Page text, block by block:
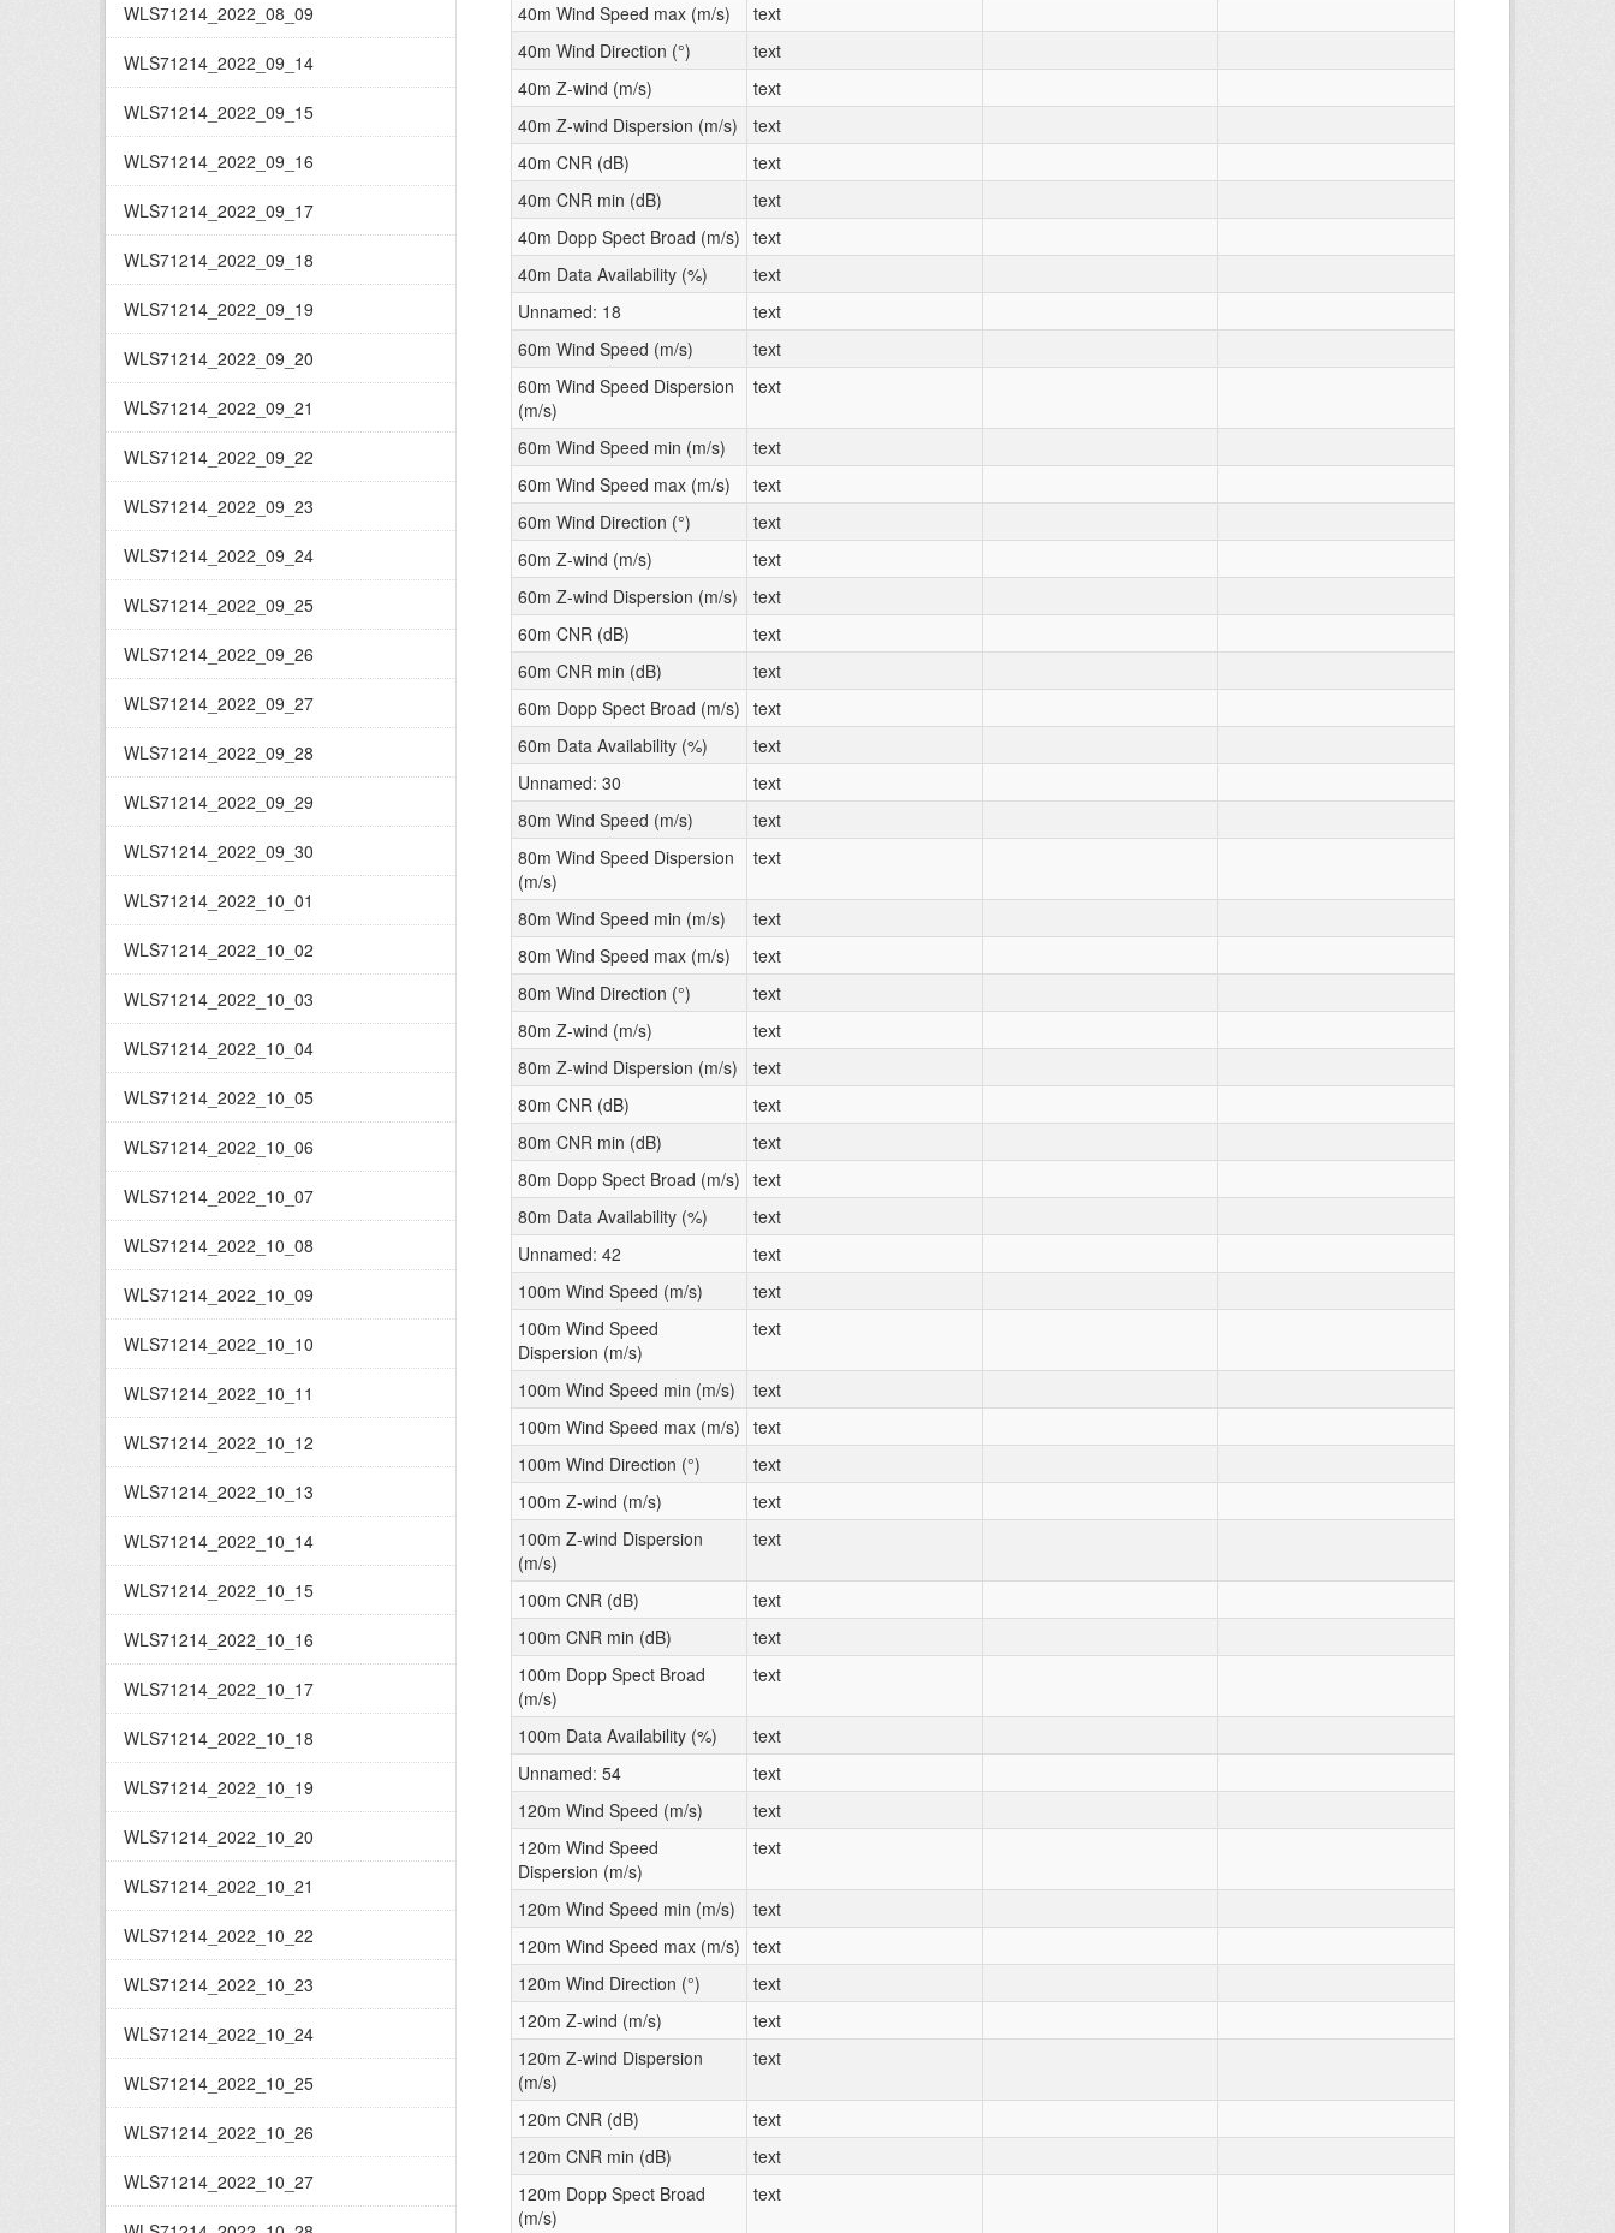
WLS71214_2022_08_09
WLS71214_2022_09_14
WLS71214_2022_09_15
WLS71214_2022_09_16
WLS71214_2022_09_17
WLS71214_2022_09_18
WLS71214_2022_09_19
WLS71214_2022_09_20
WLS71214_2022_09_21
WLS71214_2022_09_22
WLS71214_2022_09_23
WLS71214_2022_09_24
WLS71214_2022_09_25
WLS71214_2022_09_26
WLS71214_2022_09_27
WLS71214_2022_09_28
WLS71214_2022_09_29
WLS71214_2022_09_30
WLS71214_2022_10_01
WLS71214_2022_10_02
WLS71214_2022_10_03
WLS71214_2022_10_04
WLS71214_2022_10_05
WLS71214_2022_10_06
WLS71214_2022_10_07
WLS71214_2022_10_08
WLS71214_2022_10_09
WLS71214_2022_10_10
WLS71214_2022_10_11
WLS71214_2022_10_12
WLS71214_2022_10_13
WLS71214_2022_10_14
WLS71214_2022_10_15
WLS71214_2022_10_16
WLS71214_2022_10_17
WLS71214_2022_10_18
WLS71214_2022_10_19
WLS71214_2022_10_20
WLS71214_2022_10_21
WLS71214_2022_10_22
WLS71214_2022_10_23
WLS71214_2022_10_24
WLS71214_2022_10_25
WLS71214_2022_10_26
WLS71214_2022_10_27
40m Wind Speed max (m/s)
text
40m Wind Direction (°)
text
40m Z-wind (m/s)
text
40m Z-wind Dispersion (m/s)
text
40m CNR (dB)
text
40m CNR min (dB)
text
40m Dopp Spect Broad (m/s) text
40m Data Availability (%)
text
Unnamed: 18
text
60m Wind Speed (m/s)
text
60m Wind Speed Dispersion
(m/s)
text
60m Wind Speed min (m/s)
text
60m Wind Speed max (m/s)
text
60m Wind Direction (°)
text
60m Z-wind (m/s)
text
60m Z-wind Dispersion (m/s)
text
60m CNR (dB)
text
60m CNR min (dB)
text
60m Dopp Spect Broad (m/s) text
60m Data Availability (%)
text
Unnamed: 30
text
80m Wind Speed (m/s)
text
80m Wind Speed Dispersion
(m/s)
text
80m Wind Speed min (m/s)
text
80m Wind Speed max (m/s)
text
80m Wind Direction (°)
text
80m Z-wind (m/s)
text
80m Z-wind Dispersion (m/s)
text
80m CNR (dB)
text
80m CNR min (dB)
text
80m Dopp Spect Broad (m/s) text
80m Data Availability (%)
text
Unnamed: 42
text
100m Wind Speed (m/s)
text
100m Wind Speed
Dispersion (m/s)
text
100m Wind Speed min (m/s)
text
100m Wind Speed max (m/s) text
100m Wind Direction (°)
text
100m Z-wind (m/s)
text
100m Z-wind Dispersion
(m/s)
text
100m CNR (dB)
text
100m CNR min (dB)
text
100m Dopp Spect Broad
(m/s)
text
100m Data Availability (%)
text
Unnamed: 54
text
120m Wind Speed (m/s)
text
120m Wind Speed
Dispersion (m/s)
text
120m Wind Speed min (m/s)
text
120m Wind Speed max (m/s) text
120m Wind Direction (°)
text
120m Z-wind (m/s)
text
120m Z-wind Dispersion
(m/s)
text
120m CNR (dB)
text
120m CNR min (dB)
text
120m Dopp Spect Broad
(m/s)
text